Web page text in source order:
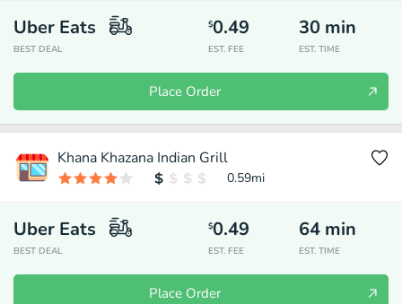
Uber Eats
BEST DEAL
$0.49
EST. FEE
30 min
EST. TIME
Place Order
Khana Khazana Indian Grill
0.59mi
Uber Eats
BEST DEAL
$0.49
EST. FEE
64 min
EST. TIME
Place Order